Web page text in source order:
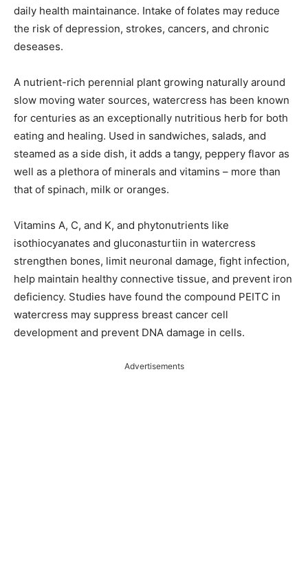
daily health maintainance. Intake of folates may reduce
the risk of depression, strokes, cancers, and chronic
deseases.
A nutrient-rich perennial plant growing naturally around
slow moving water sources, watercress has been known
for centuries as an exceptionally nutritious herb for both
eating and healing. Used in sandwiches, salads, and
steamed as a side dish, it adds a tangy, peppery flavor as
well as a plethora of minerals and vitamins – more than
that of spinach, milk or oranges.
Vitamins A, C, and K, and phytonutrients like
isothiocyanates and gluconasturtiin in watercress
strengthen bones, limit neuronal damage, fight infection,
help maintain healthy connective tissue, and prevent iron
deficiency. Studies have found the compound PEITC in
watercress may suppress breast cancer cell
development and prevent DNA damage in cells.
Advertisements